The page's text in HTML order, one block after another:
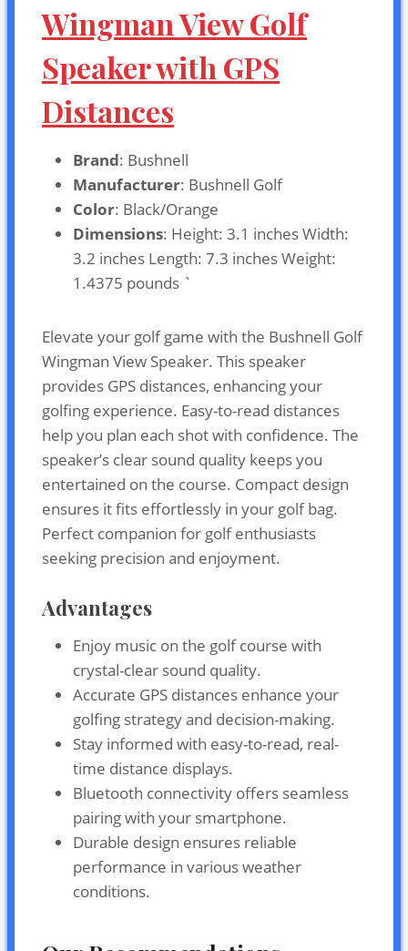
Wingman View Golf
Speaker with GPS
Distances
Brand: Bushnell
Manufacturer: Bushnell Golf
Color: Black/Orange
Dimensions: Height: 3.1 inches Width:
3.2 inches Length: 7.3 inches Weight:
1.4375 pounds `
Elevate your golf game with the Bushnell Golf
Wingman View Speaker. This speaker
provides GPS distances, enhancing your
golfing experience. Easy-to-read distances
help you plan each shot with confidence. The
speaker’s clear sound quality keeps you
entertained on the course. Compact design
ensures it fits effortlessly in your golf bag.
Perfect companion for golf enthusiasts
seeking precision and enjoyment.
Advantages
Enjoy music on the golf course with
crystal-clear sound quality.
Accurate GPS distances enhance your
golfing strategy and decision-making.
Stay informed with easy-to-read, real-
time distance displays.
Bluetooth connectivity offers seamless
pairing with your smartphone.
Durable design ensures reliable
performance in various weather
conditions.